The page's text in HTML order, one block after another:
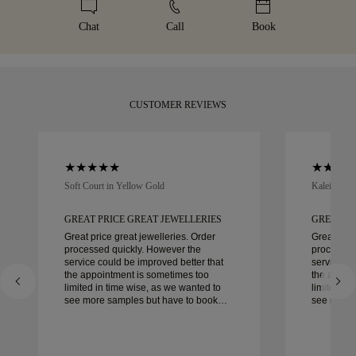
sizing policy
Chat Call Book
CUSTOMER REVIEWS
Soft Court in Yellow Gold
GREAT PRICE GREAT JEWELLERIES
Great price great jewelleries. Order
processed quickly. However the
service could be improved better that
the appointment is sometimes too
limited in time wise, as we wanted to
see more samples but have to book
Kaleida
GREAT
Great
service
the
limited in
see more